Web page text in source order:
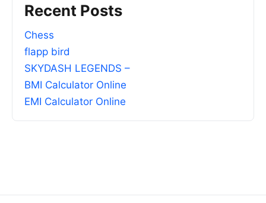
Recent Posts
Chess
flapp bird
SKYDASH LEGENDS –
BMI Calculator Online
EMI Calculator Online